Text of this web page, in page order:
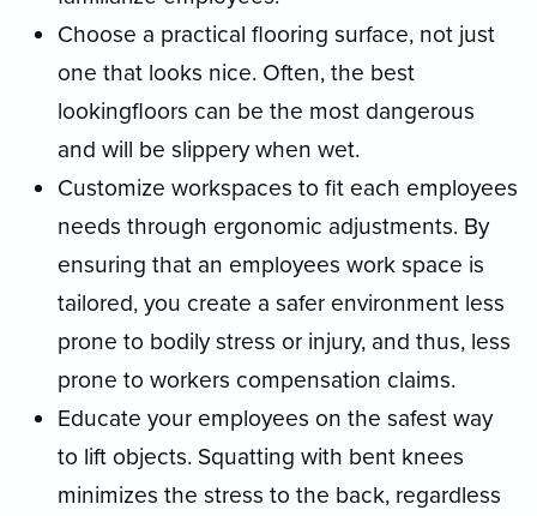
Choose a practical flooring surface, not just
one that looks nice. Often, the best
lookingfloors can be the most dangerous
and will be slippery when wet.
Customize workspaces to fit each employees
needs through ergonomic adjustments. By
ensuring that an employees work space is
tailored, you create a safer environment less
prone to bodily stress or injury, and thus, less
prone to workers compensation claims.
Educate your employees on the safest way
to lift objects. Squatting with bent knees
minimizes the stress to the back, regardless